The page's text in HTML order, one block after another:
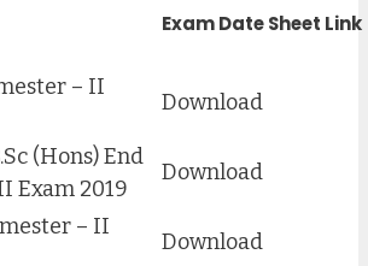
Exam Date Sheet Link
– II
Download
(Hons) End
Exam 2019
Download
– II
Download